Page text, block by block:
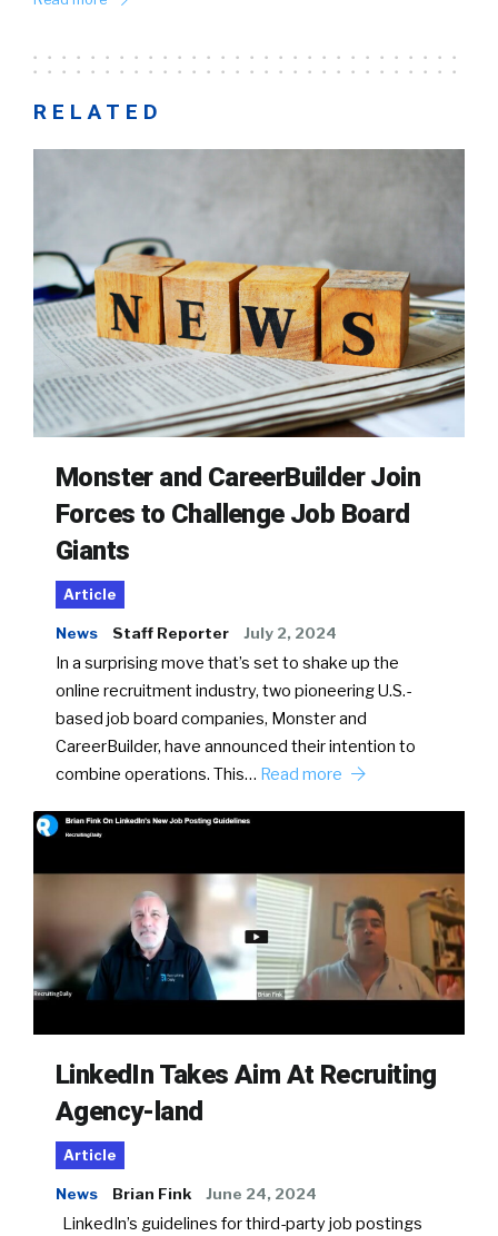
RELATED
Monster and CareerBuilder Join
Forces to Challenge Job Board
Giants
Article
News Staff Reporter July 2, 2024
In a surprising move that’s set to shake up the
online recruitment industry, two pioneering U.S.-
based job board companies, Monster and
CareerBuilder, have announced their intention to
combine operations. This… Read more
LinkedIn Takes Aim At Recruiting
Agency-land
Article
News Brian Fink June 24, 2024
LinkedIn’s guidelines for third-party job postings